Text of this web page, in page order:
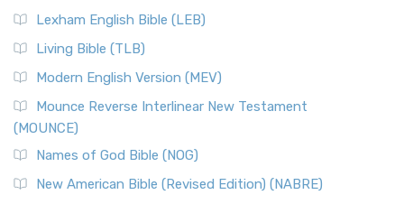
Lexham English Bible (LEB)
Living Bible (TLB)
Modern English Version (MEV)
Mounce Reverse Interlinear New Testament
(MOUNCE)
Names of God Bible (NOG)
New American Bible (Revised Edition) (NABRE)